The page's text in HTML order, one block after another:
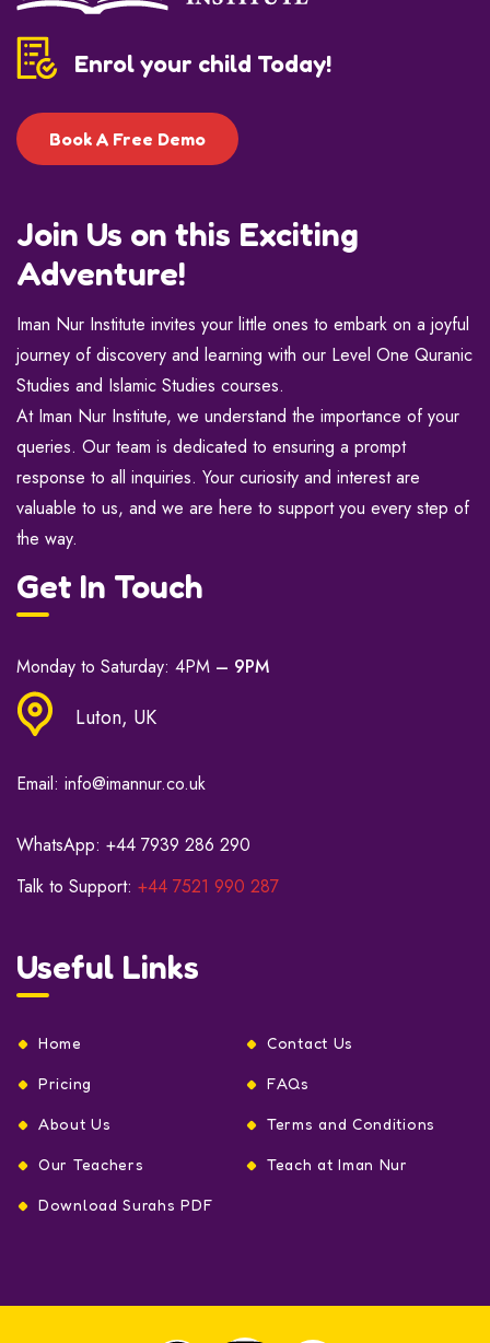
Enrol your child Today!
Book A Free Demo
Join Us on this Exciting
Adventure!
Iman Nur Institute invites your little ones to embark on a joyful
journey of discovery and learning with our Level One Quranic
Studies and Islamic Studies courses.
At Iman Nur Institute, we understand the importance of your
queries. Our team is dedicated to ensuring a prompt
response to all inquiries. Your curiosity and interest are
valuable to us, and we are here to support you every step of
the way.
Get In Touch
Monday to Saturday: 4PM – 9PM
Luton, UK
Email: info@imannur.co.uk
WhatsApp: +44 7939 286 290
Talk to Support: +44 7521 990 287
Useful Links
Home Contact Us
Pricing FAQs
About Us Terms and Conditions
Our Teachers Teach at Iman Nur
Download Surahs PDF